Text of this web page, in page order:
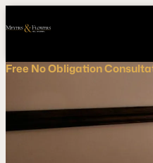
Free No Obligation
Call
NOW!
Connect
Us